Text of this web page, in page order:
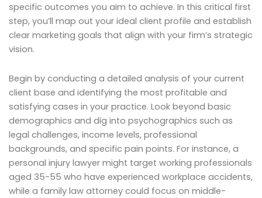
specific outcomes you aim to achieve. In this critical first
step, you’ll map out your ideal client profile and establish
clear marketing goals that align with your firm’s strategic
vision.
Begin by conducting a detailed analysis of your current
client base and identifying the most profitable and
satisfying cases in your practice. Look beyond basic
demographics and dig into psychographics such as
legal challenges, income levels, professional
backgrounds, and specific pain points. For instance, a
personal injury lawyer might target working professionals
aged 35-55 who have experienced workplace accidents,
while a family law attorney could focus on middle-